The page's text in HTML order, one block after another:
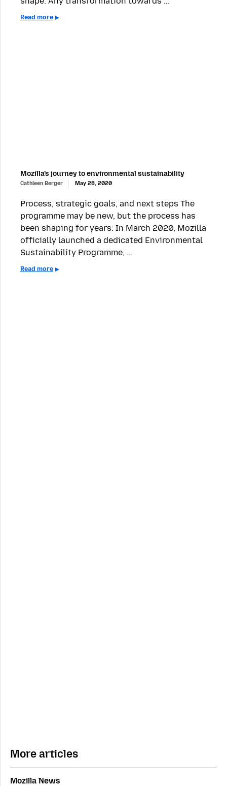
Read more
Mozilla’s journey to environmental sustainability
Cathleen Berger May 28, 2020
Process, strategic goals, and next steps The
programme may be new, but the process has
been shaping for years: In March 2020, Mozilla
officially launched a dedicated Environmental
Sustainability Programme, …
Read more
More articles
Mozilla News